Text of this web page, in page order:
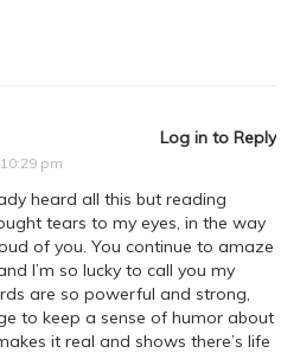
Log in to Reply
pm
heard all this but reading
tears to my eyes, in the way
of you. You continue to amaze
I’m so lucky to call you my
are so powerful and strong,
to keep a sense of humor about
it real and shows there’s life